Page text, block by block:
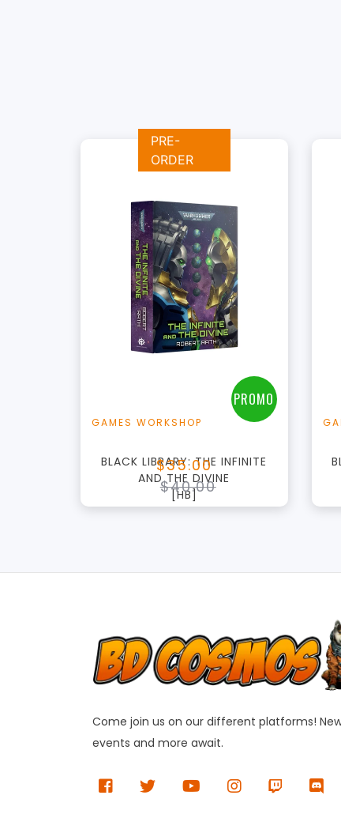
PRE-
ORDER
+Add to Cart
View this Product
PROMO
GAMES WORKSHOP
BLACK LIBRARY: THE INFINITE
AND THE DIVINE
[HB]
$35.00
$40.00
Come join us on our different platforms!
events and more await.